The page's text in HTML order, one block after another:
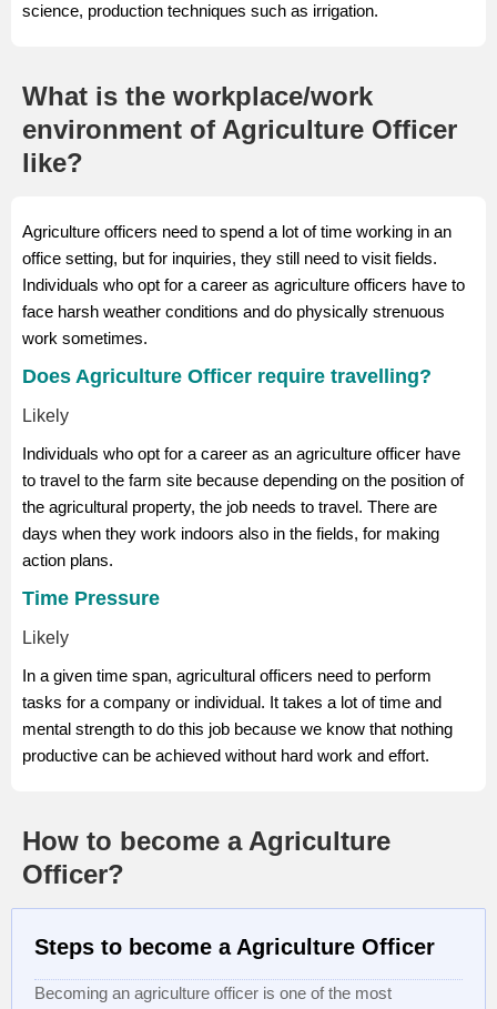
science, production techniques such as irrigation.
What is the workplace/work
environment of Agriculture Officer
like?
Agriculture officers need to spend a lot of time working in an
office setting, but for inquiries, they still need to visit fields.
Individuals who opt for a career as agriculture officers have to
face harsh weather conditions and do physically strenuous
work sometimes.
Does Agriculture Officer require travelling?
Likely
Individuals who opt for a career as an agriculture officer have
to travel to the farm site because depending on the position of
the agricultural property, the job needs to travel. There are
days when they work indoors also in the fields, for making
action plans.
Time Pressure
Likely
In a given time span, agricultural officers need to perform
tasks for a company or individual. It takes a lot of time and
mental strength to do this job because we know that nothing
productive can be achieved without hard work and effort.
How to become a Agriculture
Officer?
Steps to become a Agriculture Officer
Becoming an agriculture officer is one of the most